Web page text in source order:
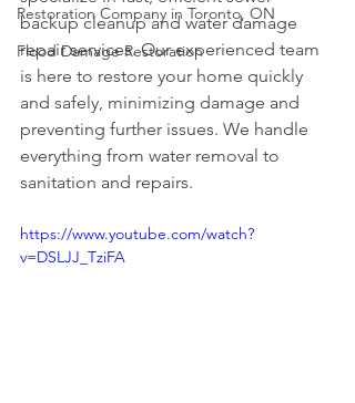
Restoration Company in Toronto, ON
Flood Damage Restoration
backup cleanup and water damage
repair services. Our experienced team
is here to restore your home quickly
and safely, minimizing damage and
preventing further issues. We handle
everything from water removal to
sanitation and repairs.
https://www.youtube.com/watch?
v=DSLJJ_TziFA